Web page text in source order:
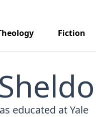
Fiction
educated at Yale